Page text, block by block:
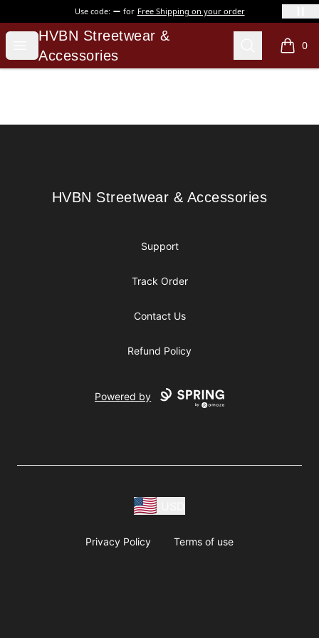
Use code: for Free Shipping on your order
Open menu
HVBN Streetwear & Accessories
HVBN Streetwear &
Accessories
Search 0
items
HVBN Streetwear & Accessories
HVBN Streetwear & Accessories
Support
Track Order
Contact Us
Refund Policy
Powered by
Privacy Policy Terms of use